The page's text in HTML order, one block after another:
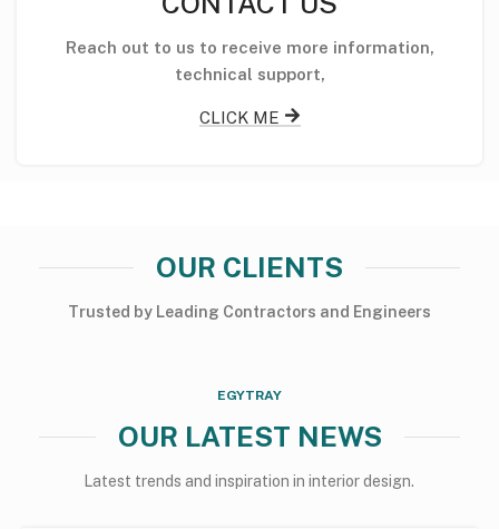
Reach out to us to receive more information,
technical support,
CLICK ME
OUR CLIENTS
Trusted by Leading Contractors and Engineers
EGYTRAY
OUR LATEST NEWS
Latest trends and inspiration in interior design.